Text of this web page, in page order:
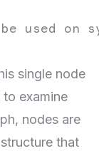
used
single node
examine
nodes are
that